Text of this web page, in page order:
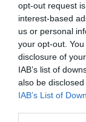
opt-out request
interest-based
us or personal
your opt-out.
disclosure of
IAB’s list of
also be
IAB’s List of
12,90€